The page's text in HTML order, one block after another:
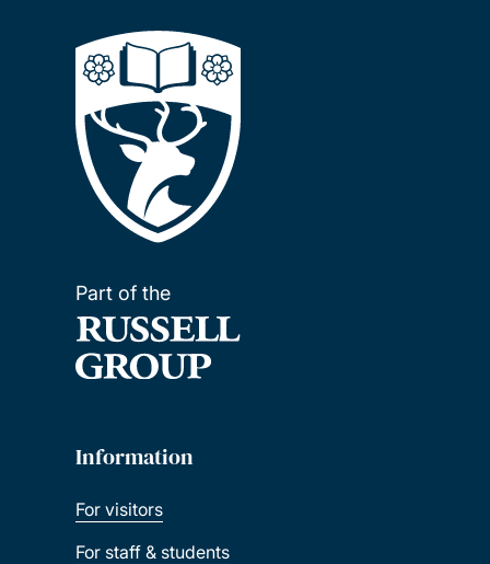
Part of the
Information
For visitors
For staff & students